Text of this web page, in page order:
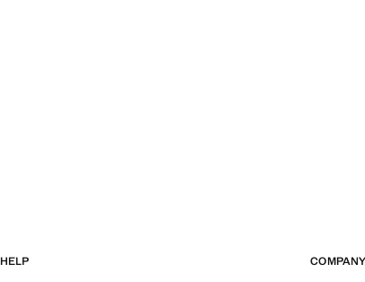
HELP COMPANY